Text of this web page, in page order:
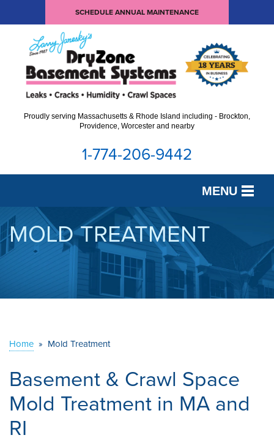
SCHEDULE ANNUAL MAINTENANCE
Proudly serving Massachusetts & Rhode Island including - Brockton,
Providence, Worcester and nearby
1-774-206-9442
MENU
SERVICES
OUR WORK
ABOUT US
MOLD TREATMENT
Home » Mold Treatment
Basement & Crawl Space
Mold Treatment in MA and
RI